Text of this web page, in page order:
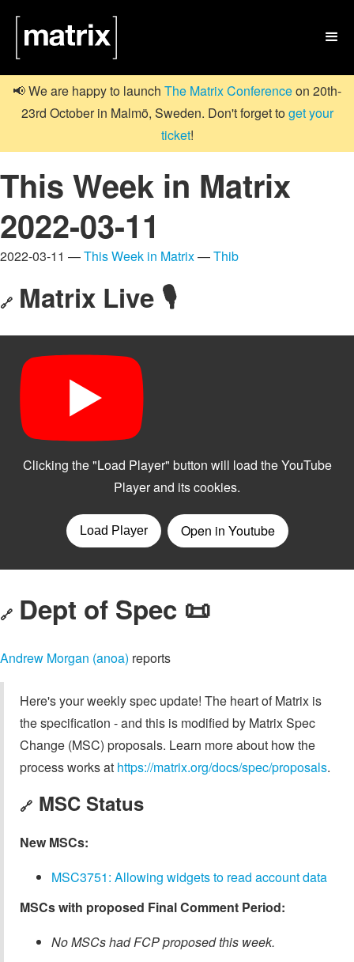

📢 We are happy to launch The Matrix Conferenceon 20th-
23rd October in Malmö, Sweden. Don't forget toget your
ticket!
This Week in Matrix
2022-03-11
2022-03-11 —This Week in Matrix—Thib
🔗 Matrix Live 🎙
🔗 Dept of Spec 📜
Andrew Morgan (anoa) reports
Here's your weekly spec update! The heart of Matrix is
the specification - and this is modified by Matrix Spec
Change (MSC) proposals. Learn more about how the
process works at https://matrix.org/docs/spec/proposals.
🔗 MSC Status
New MSCs:
MSC3751: Allowing widgets to read account data
MSCs with proposed Final Comment Period:
No MSCs had FCP proposed this week.